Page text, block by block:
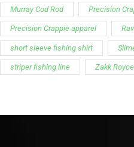
Murray Cod Rod Precision
Precision Crappie apparel
short sleeve fishing shirt
striper fishing line Zakk Royce